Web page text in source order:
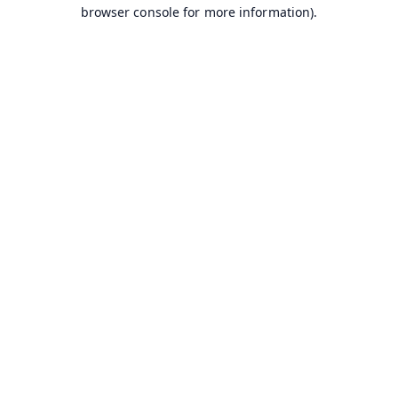
browser console for more information).